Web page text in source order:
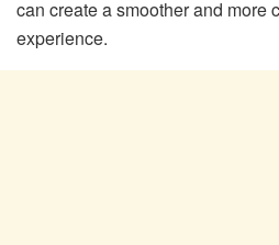
can create a smoother and more
experience.